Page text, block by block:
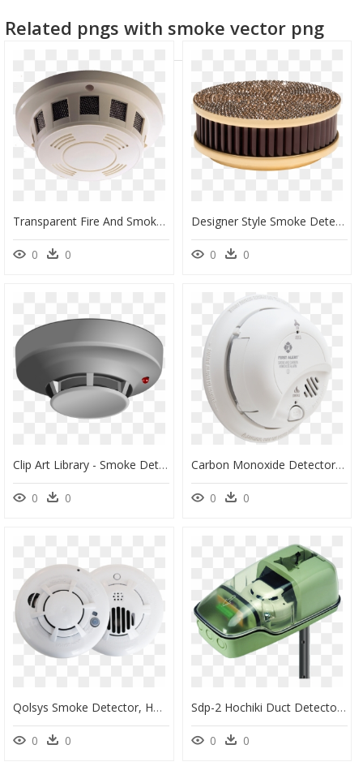
cigarette smoke transparent
Related pngs with smoke vector png
Transparent Fire And Smoke Png - Transparent Smoke Detector Png, Png Download
0 0
Designer Style Smoke Detector, HD Png Download
0 0
Clip Art Library - Smoke Detector Clip Art, HD Png Download
0 0
Carbon Monoxide Detector, HD Png Download
0 0
Qolsys Smoke Detector, HD Png Download
0 0
Sdp-2 Hochiki Duct Detector Housing Including Short - Detector, HD Png Download
0 0